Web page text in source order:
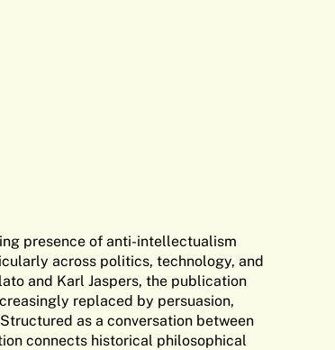
presence of anti-intellectualism
across politics, technology, and
and Karl Jaspers, the publication
replaced by persuasion,
as a conversation between
connects historical philosophical